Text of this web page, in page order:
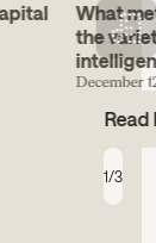
1/3
What
the
December
Read